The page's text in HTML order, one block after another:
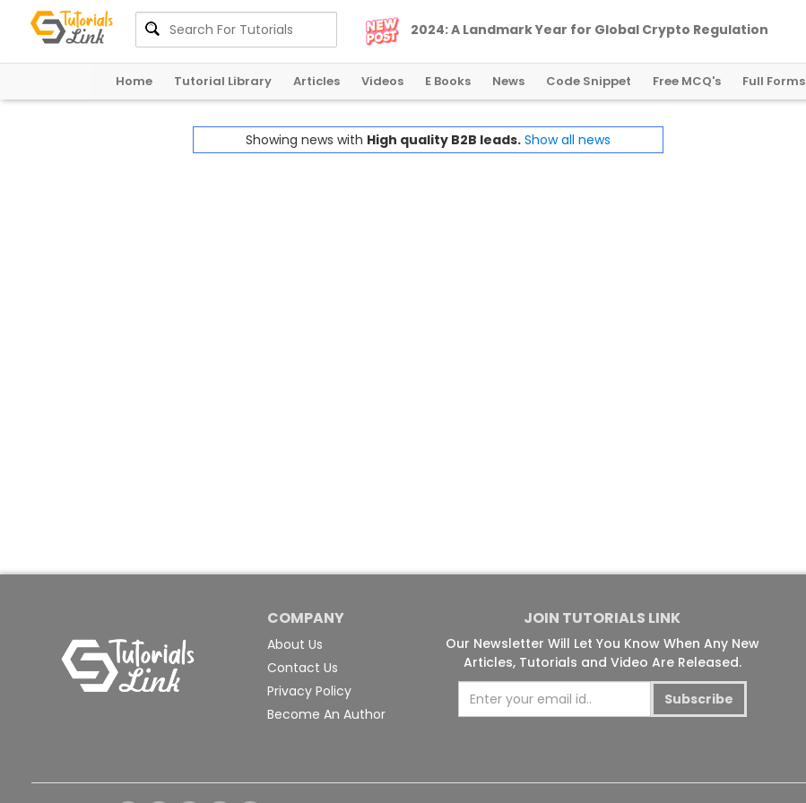
2024: A Landmark Year for Global Crypto Regulation
Home Tutorial Library Articles Videos E Books News Code Snippet Free MCQ's Full Forms
Showing news with High quality B2B leads. Show all news
COMPANY
About Us
Contact Us
Privacy Policy
Become An Author
JOIN TUTORIALS LINK
Our Newsletter Will Let You Know When Any New
Articles, Tutorials and Video Are Released.
Subscribe